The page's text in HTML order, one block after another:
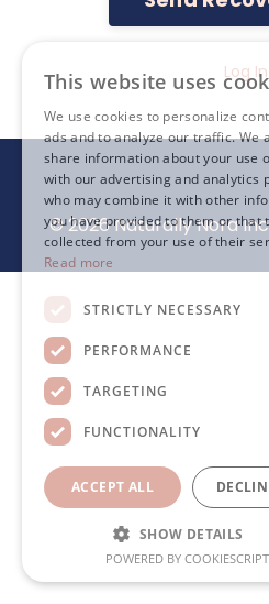
Log In
© 2026 Naturally Nora
This website uses
We use cookies to personalize
ads and to analyze our traffic. We
share information about your use
with our advertising and analytics
who may combine it with other
you have provided to them or that
collected from your use of their
Read more
STRICTLY NECESSARY
PERFORMANCE
TARGETING
FUNCTIONALITY
ACCEPT ALL
SHOW DETAILS
POWERED BY COOKIESCRIPT